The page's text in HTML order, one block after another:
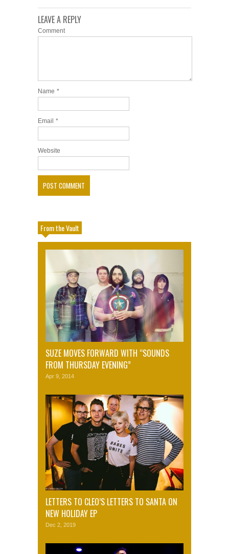
LEAVE A REPLY
Comment
Name *
Email *
Website
From the Vault
SUZE MOVES FORWARD WITH “SOUNDS
FROM THURSDAY EVENING”
Apr 9, 2014
LETTERS TO CLEO’S LETTERS TO SANTA ON
NEW HOLIDAY EP
Dec 2, 2019